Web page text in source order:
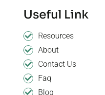
Useful Link
Resources
About
Contact Us
Faq
Blog